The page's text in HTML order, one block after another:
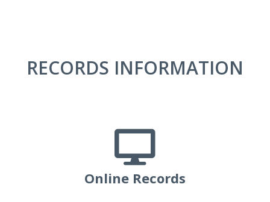
RECORDS INFORMATION

Online Records